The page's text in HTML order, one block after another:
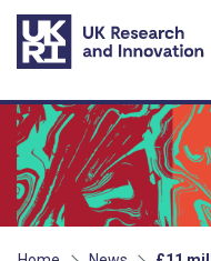
Skip to main content